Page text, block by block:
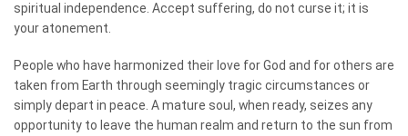
spiritual independence. Accept suffering, do not curse it; it is
your atonement.
People who have harmonized their love for God and for others are
taken from Earth through seemingly tragic circumstances or
simply depart in peace. A mature soul, when ready, seizes any
opportunity to leave the human realm and return to the sun from